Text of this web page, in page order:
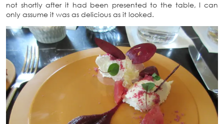
not shortly after it had been presented to the table, I can
only assume it was as delicious as it looked.